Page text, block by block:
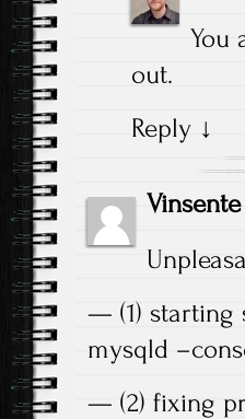
You
out.
Reply ↓
Vinsente
— (1) starting
mysqld
— (2) fixing